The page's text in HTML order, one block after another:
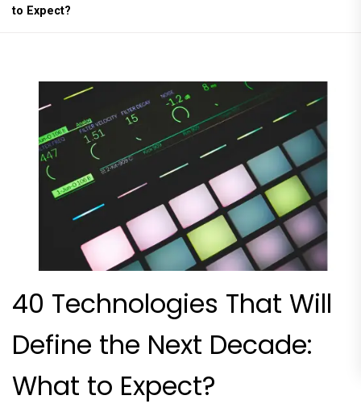
to Expect?
40 Technologies That Will
Define the Next Decade:
What to Expect?